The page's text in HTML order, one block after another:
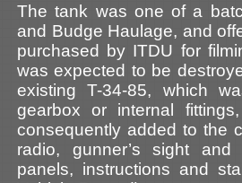
The tank was one of a
and Budge Haulage, and
purchased by ITDU for
was expected to be
existing T-34-85, which
gearbox or internal
consequently added to the
radio, gunner’s sight and
panels, instructions and